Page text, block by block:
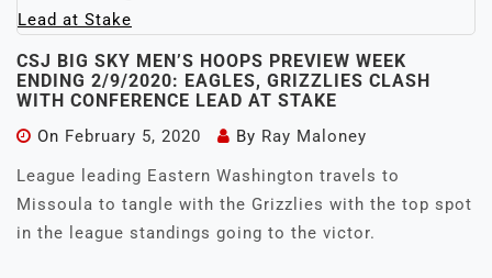
CSJ BIG SKY MEN’S HOOPS PREVIEW WEEK
ENDING 2/9/2020: EAGLES, GRIZZLIES CLASH
WITH CONFERENCE LEAD AT STAKE
On February 5, 2020 By Ray Maloney
League leading Eastern Washington travels to
Missoula to tangle with the Grizzlies with the top spot
in the league standings going to the victor.